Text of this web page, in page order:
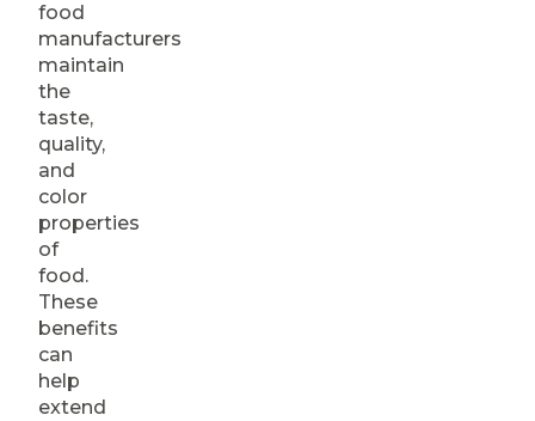
food
manufacturers
maintain
the
taste,
quality,
and
color
properties
of
food.
These
benefits
can
help
extend